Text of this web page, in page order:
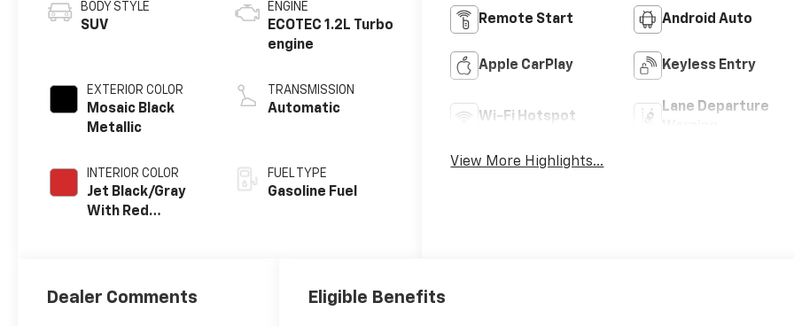
BODY STYLE
SUV
EXTERIOR COLOR
Mosaic Black
Metallic
INTERIOR COLOR
Jet Black/Gray
With Red
ENGINE
ECOTEC 1.2L Turbo
engine
TRANSMISSION
Automatic
FUEL TYPE
Gasoline Fuel
Remote Start Android Auto
Apple CarPlay Keyless Entry
Wi-Fi Hotspot
Lane Departure
View More Highlights...
Dealer Comments Eligible Benefits